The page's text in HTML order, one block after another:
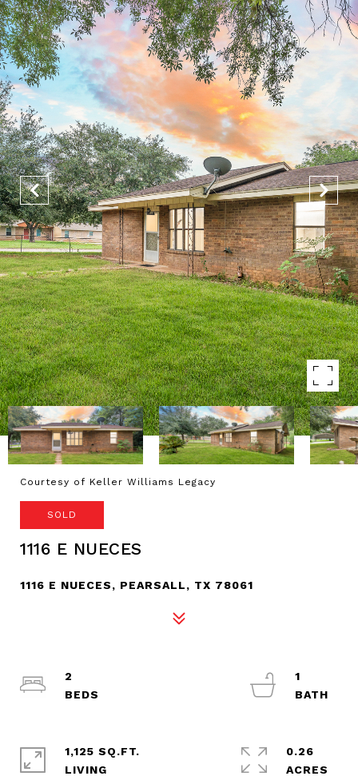
Courtesy of Keller Williams Legacy
SOLD
1116 E NUECES
1116 E NUECES, PEARSALL, TX 78061
2
1
1,125 SQ.FT.
LIVING
0.26
ACRES